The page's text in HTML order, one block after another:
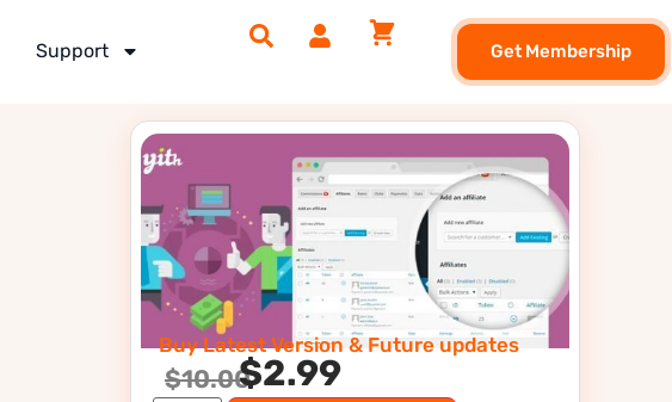
Support Get Membership
Buy Latest Version & Future updates
$10.00$2.99